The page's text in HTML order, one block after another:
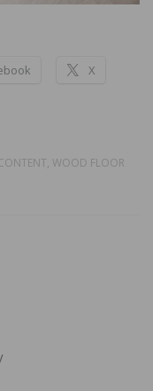
X
, WOOD FLOOR